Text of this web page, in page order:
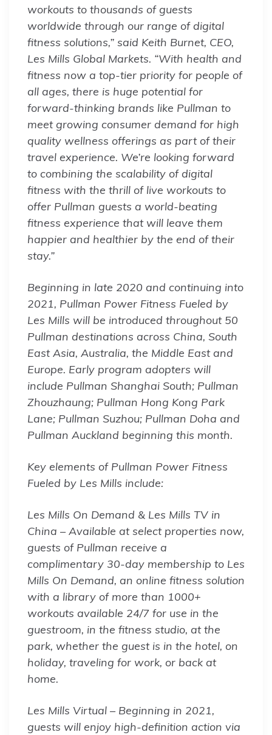
workouts to thousands of guests
worldwide through our range of digital
fitness solutions,” said Keith Burnet, CEO,
Les Mills Global Markets. “With health and
fitness now a top-tier priority for people of
all ages, there is huge potential for
forward-thinking brands like Pullman to
meet growing consumer demand for high
quality wellness offerings as part of their
travel experience. We’re looking forward
to combining the scalability of digital
fitness with the thrill of live workouts to
offer Pullman guests a world-beating
fitness experience that will leave them
happier and healthier by the end of their
stay.”
Beginning in late 2020 and continuing into
2021, Pullman Power Fitness Fueled by
Les Mills will be introduced throughout 50
Pullman destinations across China, South
East Asia, Australia, the Middle East and
Europe. Early program adopters will
include Pullman Shanghai South; Pullman
Zhouzhaung; Pullman Hong Kong Park
Lane; Pullman Suzhou; Pullman Doha and
Pullman Auckland beginning this month.
Key elements of Pullman Power Fitness
Fueled by Les Mills include:
Les Mills On Demand & Les Mills TV in
China – Available at select properties now,
guests of Pullman receive a
complimentary 30-day membership to Les
Mills On Demand, an online fitness solution
with a library of more than 1000+
workouts available 24/7 for use in the
guestroom, in the fitness studio, at the
park, whether the guest is in the hotel, on
holiday, traveling for work, or back at
home.
Les Mills Virtual – Beginning in 2021,
guests will enjoy high-definition action via